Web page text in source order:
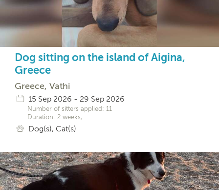
Dog sitting on the island of Aigina,
Greece
Greece, Vathi
15 Sep 2026 - 29 Sep 2026
Number of sitters applied: 11
Duration: 2 weeks,
Dog(s), Cat(s)